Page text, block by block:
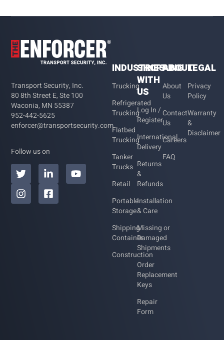
Transport Security, Inc.
80 8th Street E, Ste 100
Waconia, MN 55387
952-442-5625
enforcer@transportsecurity.com
Follow us on
INDUSTRIES
Trucking
Refrigerated
Trucking
Flatbed
Trucking
Tanker
Trucks
Retail
Portable
Storage
Shipping
Container
Construction
SHOPPING
WITH
US
Log In /
Register
International
Delivery
Returns
&
Refunds
Installation
& Care
Missing or
Damaged
Shipments
Order
Replacement
Keys
Repair
Form
ABOUT
About
Us
Contact
Us
Careers
FAQ
LEGAL
Privacy
Policy
Warranty
&
Disclaimer